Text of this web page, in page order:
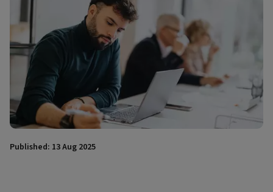
Published: 13 Aug 2025